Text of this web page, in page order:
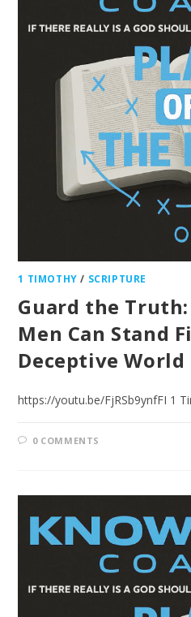
1 TIMOTHY / SCRIPTURE
Guard the
Men Can Stand
Deceptive World
https://youtu.be/FjRSb9ynfFI 1
0 COMMENTS